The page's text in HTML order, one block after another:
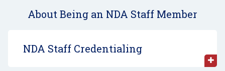
About Being an NDA Staff Member
NDA Staff Credentialing